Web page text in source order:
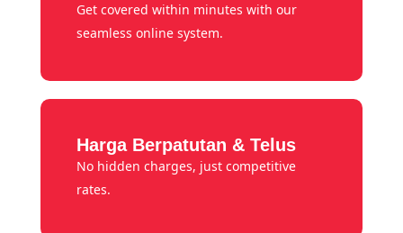
Get covered within minutes with our
seamless online system.
Harga Berpatutan & Telus
No hidden charges, just competitive
rates.